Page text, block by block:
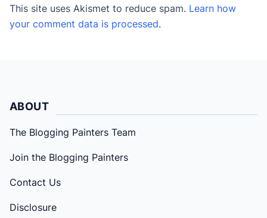
This site uses Akismet to reduce spam. Learn how
your comment data is processed.
ABOUT
The Blogging Painters Team
Join the Blogging Painters
Contact Us
Disclosure